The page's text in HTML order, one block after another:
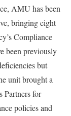
AMU has been
bringing eight
Compliance
been previously
but
unit brought a
Partners for
policies and